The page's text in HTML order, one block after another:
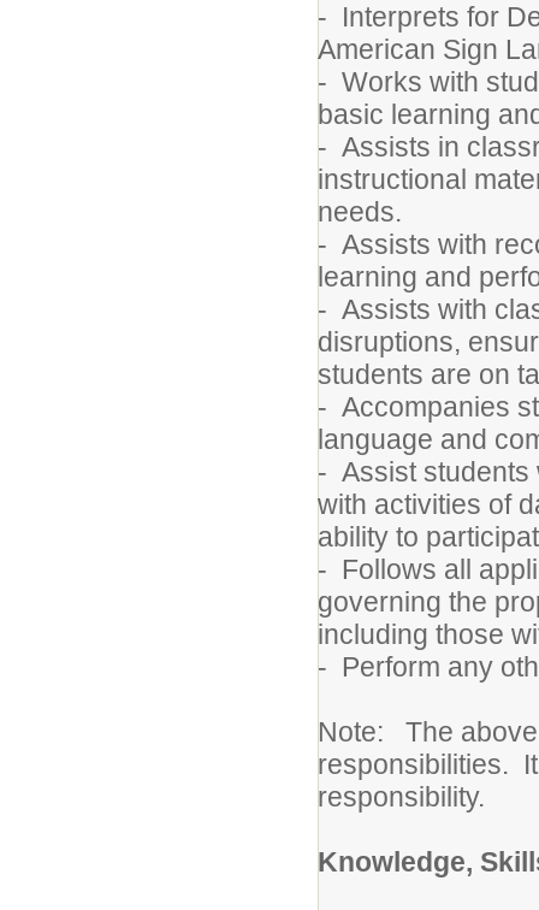
- Interprets for
American Sign
- Works with
basic learning
- Assists in
instructional
needs.
- Assists with
learning and
- Assists with
disruptions,
students are on
- Accompanies
language and
- Assist students
with activities of
ability to
- Follows all
governing the
including those
- Perform any
Note: The
responsibilities.
responsibility.
Knowledge,